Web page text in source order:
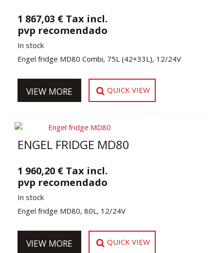
1 867,03 € Tax incl.
pvp recomendado
In stock
Engel fridge MD80 Combi, 75L (42+33L), 12/24V
VIEW MORE QUICK VIEW
ENGEL FRIDGE MD80
1 960,20 € Tax incl.
pvp recomendado
In stock
Engel fridge MD80, 80L, 12/24V
VIEW MORE QUICK VIEW